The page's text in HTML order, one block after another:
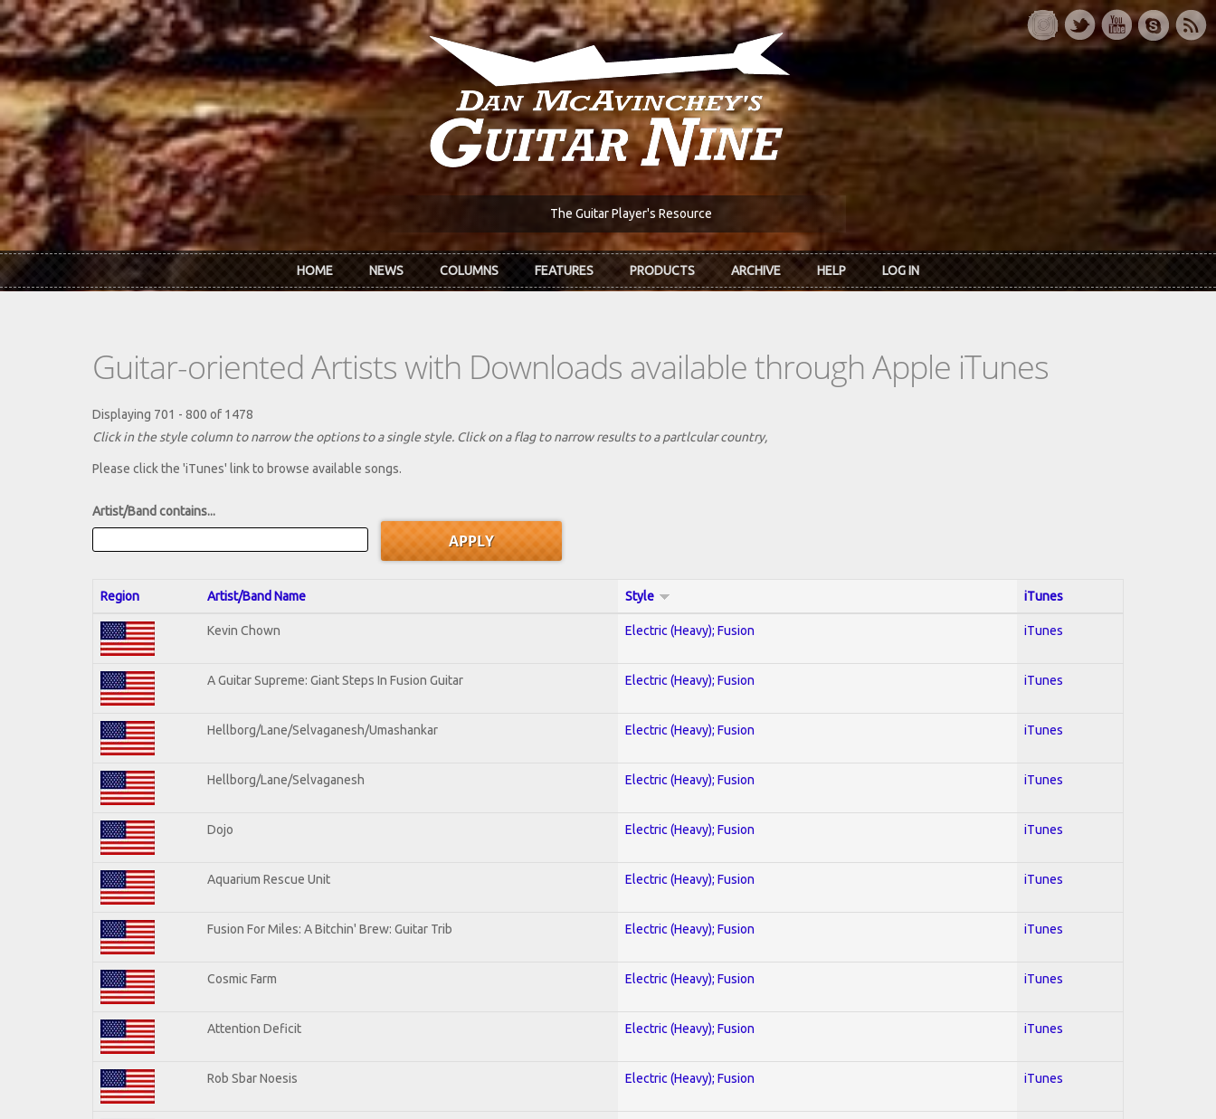
Skip to main content
The Guitar Player's Resource
HOME NEWS COLUMNS FEATURES PRODUCTS ARCHIVE HELP LOG IN
Guitar-oriented Artists with Downloads available through Apple iTunes
Displaying 701 - 800 of 1478
Click in the style column to narrow the options to a single style. Click on a flag to narrow results to a partlcular country,
Please click the 'iTunes' link to browse available songs.
Artist/Band contains...
Region Artist/Band Name Style iTunes
Kevin Chown Electric (Heavy); Fusion iTunes
A Guitar Supreme: Giant Steps In Fusion Guitar Electric (Heavy); Fusion iTunes
Hellborg/Lane/Selvaganesh/Umashankar Electric (Heavy); Fusion iTunes
Hellborg/Lane/Selvaganesh Electric (Heavy); Fusion iTunes
Dojo Electric (Heavy); Fusion iTunes
Aquarium Rescue Unit Electric (Heavy); Fusion iTunes
Fusion For Miles: A Bitchin' Brew: Guitar Trib Electric (Heavy); Fusion iTunes
Cosmic Farm Electric (Heavy); Fusion iTunes
Attention Deficit Electric (Heavy); Fusion iTunes
Rob Sbar Noesis Electric (Heavy); Fusion iTunes